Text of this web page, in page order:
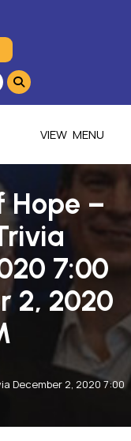
MENU
Hope –
7:00
2, 2020
December 2, 2020 7:00